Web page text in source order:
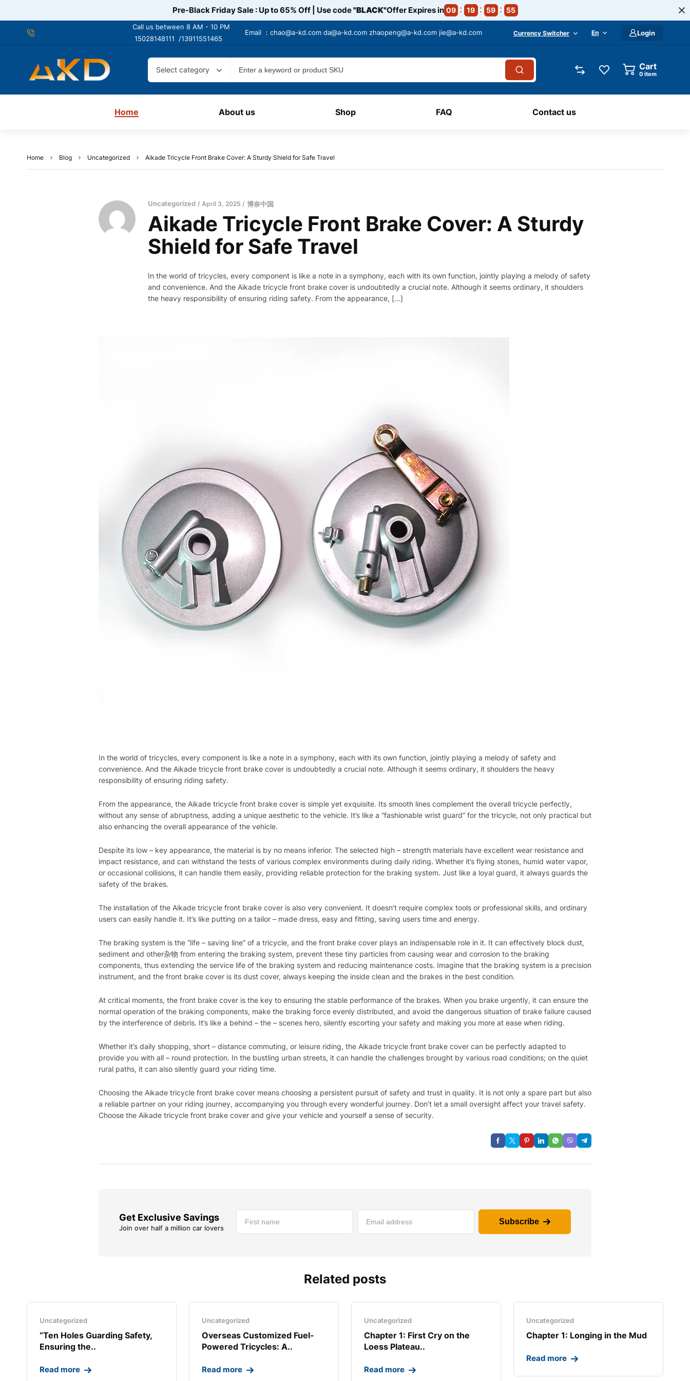
Pre-Black Friday Sale : Up to 65% Off | Use code"BLACK"Offer Expires in 09 19 59 54
Call us between 8 AM - 10 PM
15028148111 /13911551465
Email ： chao@a-kd.com da@a-kd.com zhaopeng@a-kd.com jie@a-kd.com Currency Switcher En Login
Select category Cart
0 item
Home About us Shop FAQ Contact us
Home Blog Uncategorized Aikade Tricycle Front Brake Cover: A Sturdy Shield for Safe Travel
Uncategorized April 3, 2025 博奈中国
Aikade Tricycle Front Brake Cover: A Sturdy
Shield for Safe Travel
In the world of tricycles, every component is like a note in a symphony, each with its own function, jointly playing a melody of safety
and convenience. And the Aikade tricycle front brake cover is undoubtedly a crucial note. Although it seems ordinary, it shoulders
the heavy responsibility of ensuring riding safety. From the appearance, […]
In the world of tricycles, every component is like a note in a symphony, each with its own function, jointly playing a melody of safety and
convenience. And the Aikade tricycle front brake cover is undoubtedly a crucial note. Although it seems ordinary, it shoulders the heavy
responsibility of ensuring riding safety.
From the appearance, the Aikade tricycle front brake cover is simple yet exquisite. Its smooth lines complement the overall tricycle perfectly,
without any sense of abruptness, adding a unique aesthetic to the vehicle. It’s like a “fashionable wrist guard” for the tricycle, not only practical but
also enhancing the overall appearance of the vehicle.
Despite its low – key appearance, the material is by no means inferior. The selected high – strength materials have excellent wear resistance and
impact resistance, and can withstand the tests of various complex environments during daily riding. Whether it’s flying stones, humid water vapor,
or occasional collisions, it can handle them easily, providing reliable protection for the braking system. Just like a loyal guard, it always guards the
safety of the brakes.
The installation of the Aikade tricycle front brake cover is also very convenient. It doesn’t require complex tools or professional skills, and ordinary
users can easily handle it. It’s like putting on a tailor – made dress, easy and fitting, saving users time and energy.
The braking system is the “life – saving line” of a tricycle, and the front brake cover plays an indispensable role in it. It can effectively block dust,
sediment and other杂物 from entering the braking system, prevent these tiny particles from causing wear and corrosion to the braking
components, thus extending the service life of the braking system and reducing maintenance costs. Imagine that the braking system is a precision
instrument, and the front brake cover is its dust cover, always keeping the inside clean and the brakes in the best condition.
At critical moments, the front brake cover is the key to ensuring the stable performance of the brakes. When you brake urgently, it can ensure the
normal operation of the braking components, make the braking force evenly distributed, and avoid the dangerous situation of brake failure caused
by the interference of debris. It’s like a behind – the – scenes hero, silently escorting your safety and making you more at ease when riding.
Whether it’s daily shopping, short – distance commuting, or leisure riding, the Aikade tricycle front brake cover can be perfectly adapted to
provide you with all – round protection. In the bustling urban streets, it can handle the challenges brought by various road conditions; on the quiet
rural paths, it can also silently guard your riding time.
Choosing the Aikade tricycle front brake cover means choosing a persistent pursuit of safety and trust in quality. It is not only a spare part but also
a reliable partner on your riding journey, accompanying you through every wonderful journey. Don’t let a small oversight affect your travel safety.
Choose the Aikade tricycle front brake cover and give your vehicle and yourself a sense of security.
Get Exclusive Savings
Join over half a million car lovers
Subscribe
Related posts
Uncategorized
“Ten Holes Guarding Safety,
Ensuring the..
Read more
Uncategorized
Overseas Customized Fuel-
Powered Tricycles: A..
Read more
Uncategorized
Chapter 1: First Cry on the
Loess Plateau..
Read more
Uncategorized
Chapter 1: Longing in the Mud​
Read more